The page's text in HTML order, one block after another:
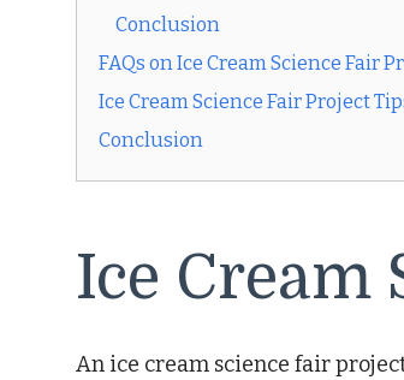
Conclusion
FAQs on Ice Cream Science Fair
Ice Cream Science Fair Project
Conclusion
Ice Cream
An ice cream science fair